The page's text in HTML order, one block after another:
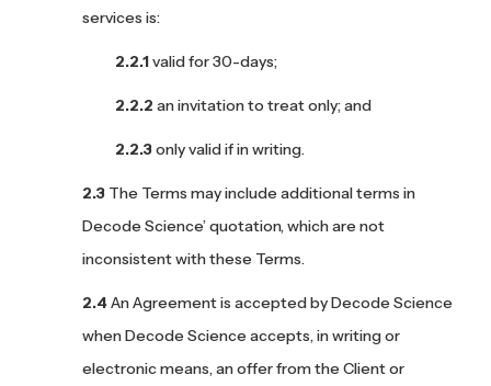
services is:
valid for 30-days;
an invitation to treat only; and
only valid if in writing.
The Terms may include additional terms in
Decode Science’ quotation, which are not
inconsistent with these Terms.
An Agreement is accepted by Decode Science
when Decode Science accepts, in writing or
electronic means, an offer from the Client or